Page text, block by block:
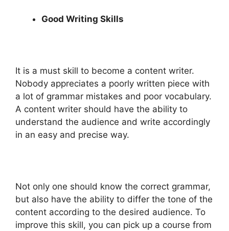
Good Writing Skills
It is a must skill to become a content writer.
Nobody appreciates a poorly written piece with
a lot of grammar mistakes and poor vocabulary.
A content writer should have the ability to
understand the audience and write accordingly
in an easy and precise way.
Not only one should know the correct grammar,
but also have the ability to differ the tone of the
content according to the desired audience. To
improve this skill, you can pick up a course from